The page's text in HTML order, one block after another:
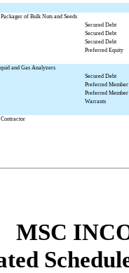
of Bulk Nuts and Seeds
Secured Debt
Secured Debt
Secured Debt
Preferred Equity
and Gas Analyzers
Secured Debt
Preferred
Preferred
Warrants
MSC